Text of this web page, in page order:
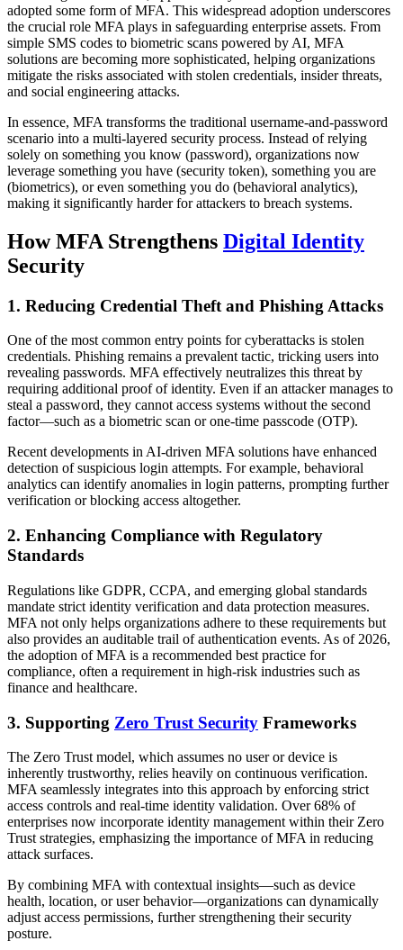
adopted some form of MFA. This widespread adoption underscores
the crucial role MFA plays in safeguarding enterprise assets. From
simple SMS codes to biometric scans powered by AI, MFA
solutions are becoming more sophisticated, helping organizations
mitigate the risks associated with stolen credentials, insider threats,
and social engineering attacks.
In essence, MFA transforms the traditional username-and-password
scenario into a multi-layered security process. Instead of relying
solely on something you know (password), organizations now
leverage something you have (security token), something you are
(biometrics), or even something you do (behavioral analytics),
making it significantly harder for attackers to breach systems.
How MFA Strengthens Digital Identity
Security
1. Reducing Credential Theft and Phishing Attacks
One of the most common entry points for cyberattacks is stolen
credentials. Phishing remains a prevalent tactic, tricking users into
revealing passwords. MFA effectively neutralizes this threat by
requiring additional proof of identity. Even if an attacker manages to
steal a password, they cannot access systems without the second
factor—such as a biometric scan or one-time passcode (OTP).
Recent developments in AI-driven MFA solutions have enhanced
detection of suspicious login attempts. For example, behavioral
analytics can identify anomalies in login patterns, prompting further
verification or blocking access altogether.
2. Enhancing Compliance with Regulatory
Standards
Regulations like GDPR, CCPA, and emerging global standards
mandate strict identity verification and data protection measures.
MFA not only helps organizations adhere to these requirements but
also provides an auditable trail of authentication events. As of 2026,
the adoption of MFA is a recommended best practice for
compliance, often a requirement in high-risk industries such as
finance and healthcare.
3. Supporting Zero Trust Security Frameworks
The Zero Trust model, which assumes no user or device is
inherently trustworthy, relies heavily on continuous verification.
MFA seamlessly integrates into this approach by enforcing strict
access controls and real-time identity validation. Over 68% of
enterprises now incorporate identity management within their Zero
Trust strategies, emphasizing the importance of MFA in reducing
attack surfaces.
By combining MFA with contextual insights—such as device
health, location, or user behavior—organizations can dynamically
adjust access permissions, further strengthening their security
posture.